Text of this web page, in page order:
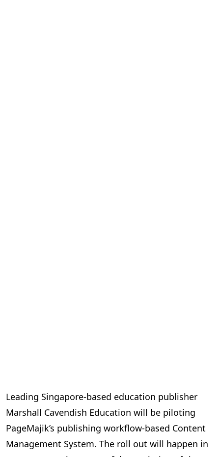
Leading Singapore-based education publisher
Marshall Cavendish Education will be piloting
PageMajik’s publishing workflow-based Content
Management System. The roll out will happen in